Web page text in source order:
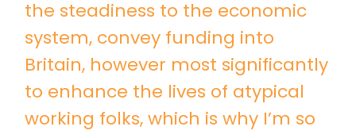
the steadiness to the economic
system, convey funding into
Britain, however most significantly
to enhance the lives of atypical
working folks, which is why I’m so